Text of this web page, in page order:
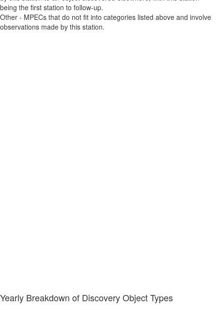
being the first station to follow-up.
Other - MPECs that do not fit into categories listed above and involve
observations made by this station.
Yearly Breakdown of Discovery Object Types